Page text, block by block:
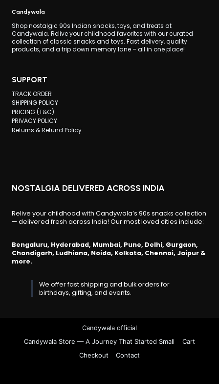
Candywala
Shop nostalgic 90s Indian snacks, toys, and treats at
Candywala. Relive your childhood favorites with our curated
collection of classic snacks and toys. Fast delivery, quality
products, and a trip down memory lane – all in one place!
SUPPORT
TRACK ORDER
SHIPPING POLICY
PRICING (T&C)
PRIVACY POLICY
Returns & Refund Policy
NOSTALGIA DELIVERED ACROSS INDIA
Relive your childhood with Candywala’s 90s snacks collection
— delivered fresh across India! Our most loved cities include:
Bengaluru, Hyderabad, Mumbai, Pune, Delhi, Gurgaon,
Chandigarh, Ludhiana, Noida, Kolkata, Chennai, Jaipur &
more.
We offer fast shipping and bulk orders for
birthdays, gifting, and events.
Candywala official
Candywala Store — A Journey That Started Small
Cart
Checkout
Contact